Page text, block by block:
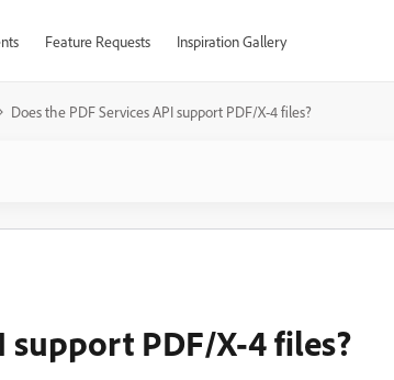
Feature Requests Inspiration Gallery
Does the PDF Services API support PDF/X-4 files?
support PDF/X-4 files?